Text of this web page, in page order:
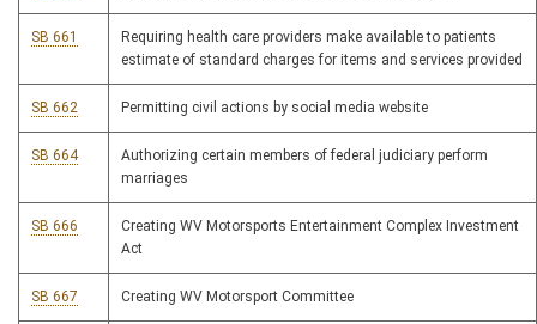
SB 661
Requiring health care providers make available to patients
estimate of standard charges for items and services provided
SB 662 Permitting civil actions by social media website
SB 664
Authorizing certain members of federal judiciary perform
marriages
SB 666
Creating WV Motorsports Entertainment Complex Investment
Act
SB 667 Creating WV Motorsport Committee